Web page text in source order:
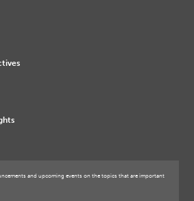
and upcoming events on the topics that are important